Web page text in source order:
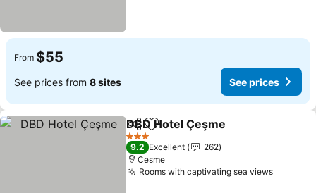
From $55
See prices from 8 sites See prices
ShareAdd to favorites
DBD Hotel Çeşme
3 Stars
9.2 Excellent
262
Cesme
Rooms with captivating sea viewsSee